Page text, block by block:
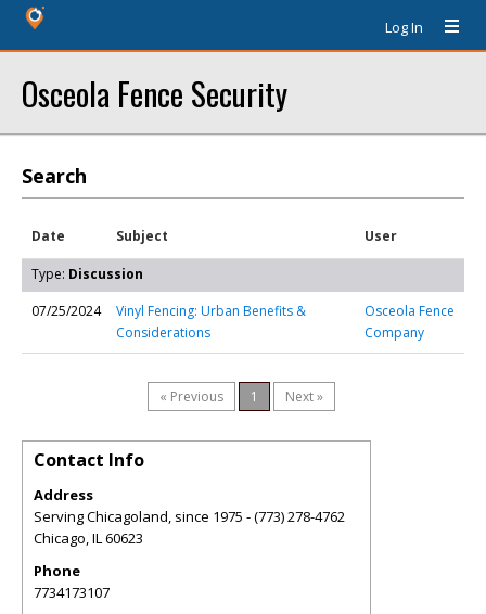
Log In
Osceola Fence Security
Search
Date Subject User
Type: Discussion
07/25/2024
Vinyl Fencing: Urban Benefits &
Considerations
Osceola Fence
Company
« Previous 1 Next »
Contact Info
Address
Serving Chicagoland, since 1975 - (773) 278-4762
Chicago,IL60623
Phone
7734173107